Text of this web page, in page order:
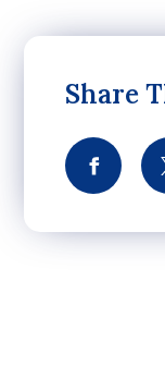
Share